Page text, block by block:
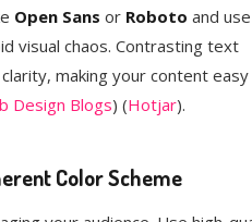
Open Sans or Roboto and
visual chaos. Contrasting text
making your content easy
Design Blogs)​​ (Hotjar)​.
Color Scheme